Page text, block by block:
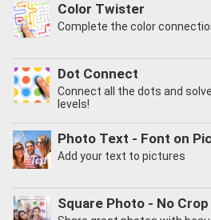
Color Twister
Complete the color
Dot Connect
Connect all the dots and
levels!
Photo Text - Font on
Add your text to pictures
Square Photo - No Crop